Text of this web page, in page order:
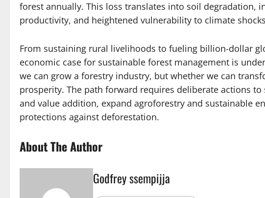
forest annually. This loss translates into soil degradation,
productivity, and heightened vulnerability to climate
From sustaining rural livelihoods to fueling billion-dollar
economic case for sustainable forest management is
we can grow a forestry industry, but whether we can
prosperity. The path forward requires deliberate actions
and value addition, expand agroforestry and sustainable
protections against deforestation.
About The Author
Godfrey ssempijja